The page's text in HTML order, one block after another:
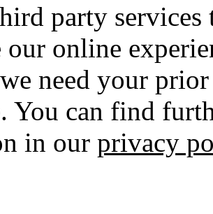
party
online
need your
You can find
in our privacy